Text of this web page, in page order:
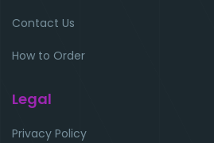
Contact Us
How to Order
Legal
Privacy Policy